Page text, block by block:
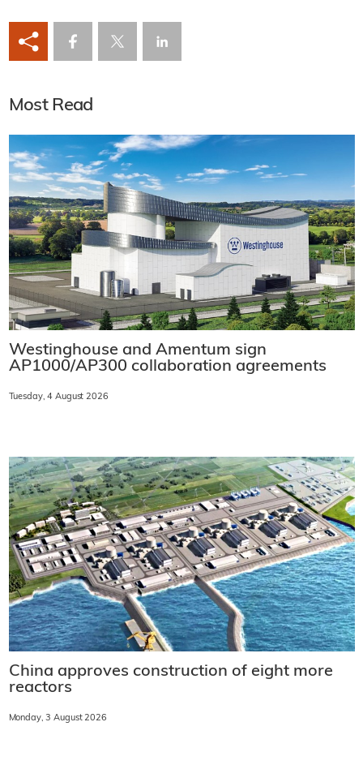
Most Read
Westinghouse and Amentum sign
AP1000/AP300 collaboration agreements
Tuesday, 4 August 2026
China approves construction of eight more
reactors
Monday, 3 August 2026